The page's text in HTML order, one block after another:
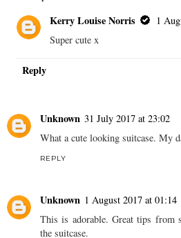
Kerry Louise Norris
1
Super cute x
Reply
Unknown 31 July 2017 at 23:02
What a cute looking suitcase. My
REPLY
Unknown 1 August 2017 at 01:14
This is adorable. Great tips from
the suitcase.